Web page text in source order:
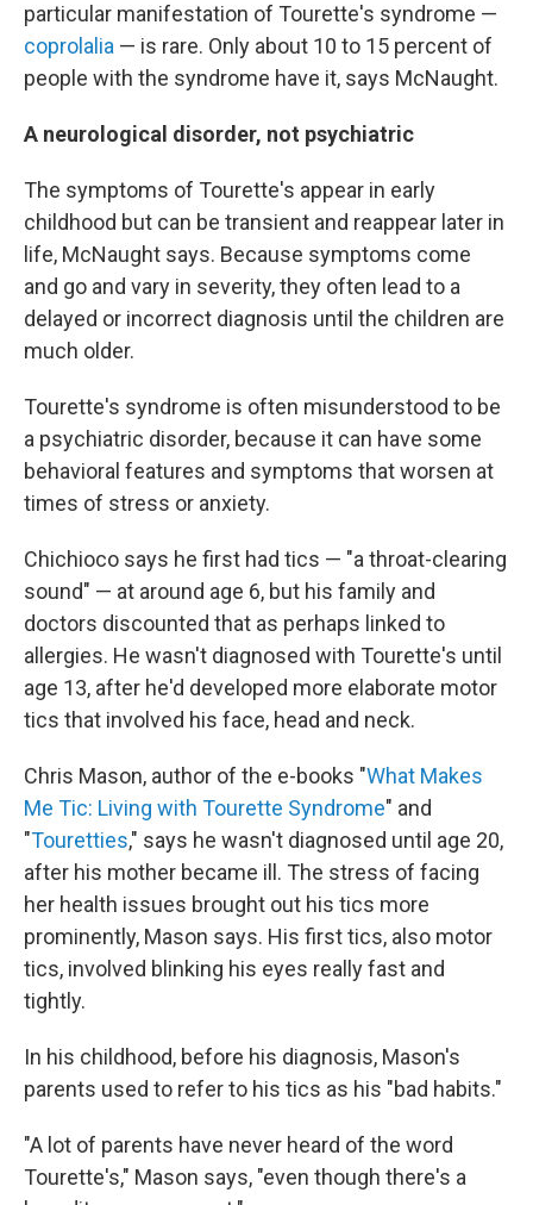
particular manifestation of Tourette's syndrome —
coprolalia — is rare. Only about 10 to 15 percent of
people with the syndrome have it, says McNaught.
A neurological disorder, not psychiatric
The symptoms of Tourette's appear in early
childhood but can be transient and reappear later in
life, McNaught says. Because symptoms come
and go and vary in severity, they often lead to a
delayed or incorrect diagnosis until the children are
much older.
Tourette's syndrome is often misunderstood to be
a psychiatric disorder, because it can have some
behavioral features and symptoms that worsen at
times of stress or anxiety.
Chichioco says he first had tics — "a throat-clearing
sound" — at around age 6, but his family and
doctors discounted that as perhaps linked to
allergies. He wasn't diagnosed with Tourette's until
age 13, after he'd developed more elaborate motor
tics that involved his face, head and neck.
Chris Mason, author of the e-books "What Makes
Me Tic: Living with Tourette Syndrome" and
"Touretties," says he wasn't diagnosed until age 20,
after his mother became ill. The stress of facing
her health issues brought out his tics more
prominently, Mason says. His first tics, also motor
tics, involved blinking his eyes really fast and
tightly.
In his childhood, before his diagnosis, Mason's
parents used to refer to his tics as his "bad habits."
"A lot of parents have never heard of the word
Tourette's," Mason says, "even though there's a